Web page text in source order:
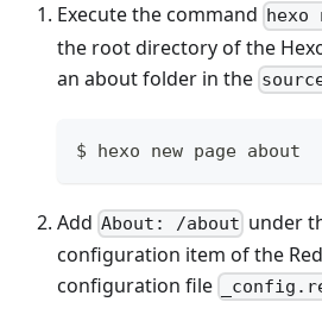
Execute the command hexo
the root directory of the
an about folder in the
$ hexo new page about
Add About: /about under
configuration item of the
configuration file